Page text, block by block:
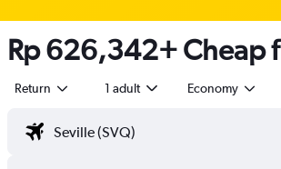
Rp 626,342+ Cheap
Return 1 adult Economy